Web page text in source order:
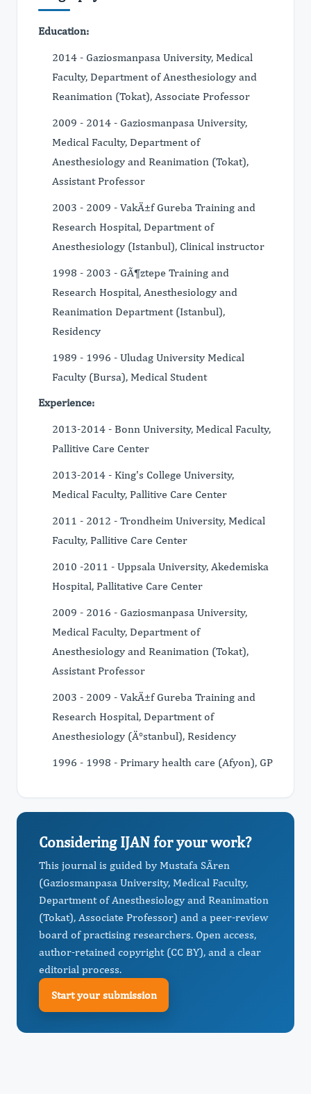
Education:
2014 - Gaziosmanpasa University, Medical
Faculty, Department of Anesthesiology and
Reanimation (Tokat), Associate Professor
2009 - 2014 - Gaziosmanpasa University,
Medical Faculty, Department of
Anesthesiology and Reanimation (Tokat),
Assistant Professor
2003 - 2009 - VakÄ±f Gureba Training and
Research Hospital, Department of
Anesthesiology (Istanbul), Clinical instructor
1998 - 2003 - GÃ¶ztepe Training and
Research Hospital, Anesthesiology and
Reanimation Department (Istanbul),
Residency
1989 - 1996 - Uludag University Medical
Faculty (Bursa), Medical Student
Experience:
2013-2014 - Bonn University, Medical Faculty,
Pallitive Care Center
2013-2014 - King's College University,
Medical Faculty, Pallitive Care Center
2011 - 2012 - Trondheim University, Medical
Faculty, Pallitive Care Center
2010 -2011 - Uppsala University, Akedemiska
Hospital, Pallitative Care Center
2009 - 2016 - Gaziosmanpasa University,
Medical Faculty, Department of
Anesthesiology and Reanimation (Tokat),
Assistant Professor
2003 - 2009 - VakÄ±f Gureba Training and
Research Hospital, Department of
Anesthesiology (Ä°stanbul), Residency
1996 - 1998 - Primary health care (Afyon), GP
Considering IJAN for your work?
This journal is guided by Mustafa SÃren
(Gaziosmanpasa University, Medical Faculty,
Department of Anesthesiology and Reanimation
(Tokat), Associate Professor) and a peer-review
board of practising researchers. Open access,
author-retained copyright (CC BY), and a clear
editorial process.
Start your submission